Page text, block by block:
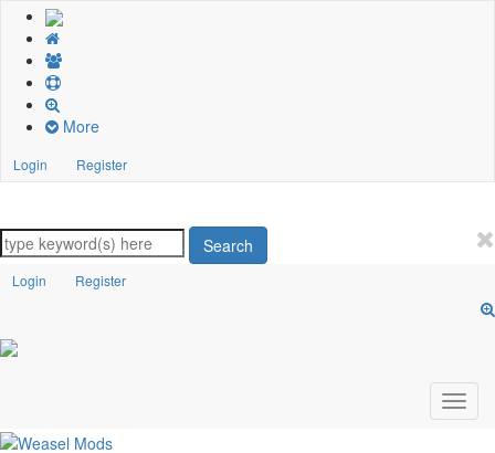
More
Login Register
Search
Login Register